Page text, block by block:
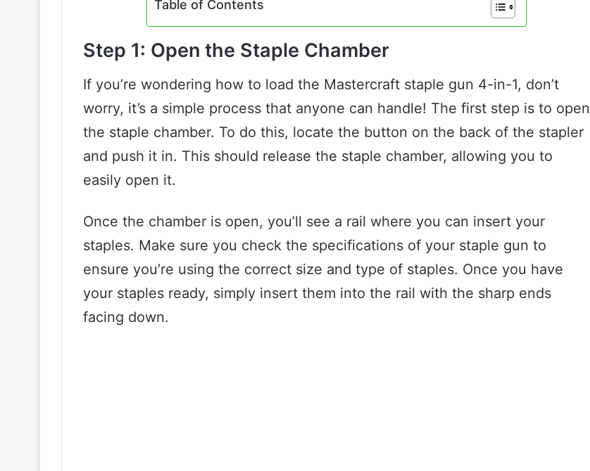
Table of Contents
Step 1: Open the Staple Chamber
If you’re wondering how to load the Mastercraft staple gun 4-in-1, don’t
worry, it’s a simple process that anyone can handle! The first step is to open
the staple chamber. To do this, locate the button on the back of the stapler
and push it in. This should release the staple chamber, allowing you to
easily open it.
Once the chamber is open, you’ll see a rail where you can insert your
staples. Make sure you check the specifications of your staple gun to
ensure you’re using the correct size and type of staples. Once you have
your staples ready, simply insert them into the rail with the sharp ends
facing down.